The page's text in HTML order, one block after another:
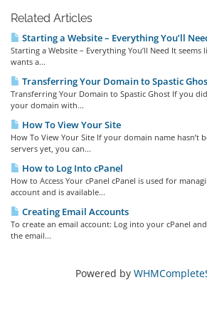
Related Articles
Starting a Website – Everything You’ll
Starting a Website – Everything You’ll Need It
wants a...
Transferring Your Domain to Spastic
Transferring Your Domain to Spastic Ghost If you
your domain with...
How To View Your Site
How To View Your Site If your domain name hasn’t
servers yet, you can...
How to Log Into cPanel
How to Access Your cPanel cPanel is used for
account and is available...
Creating Email Accounts
To create an email account: Log into your cPanel
the email...
Powered by